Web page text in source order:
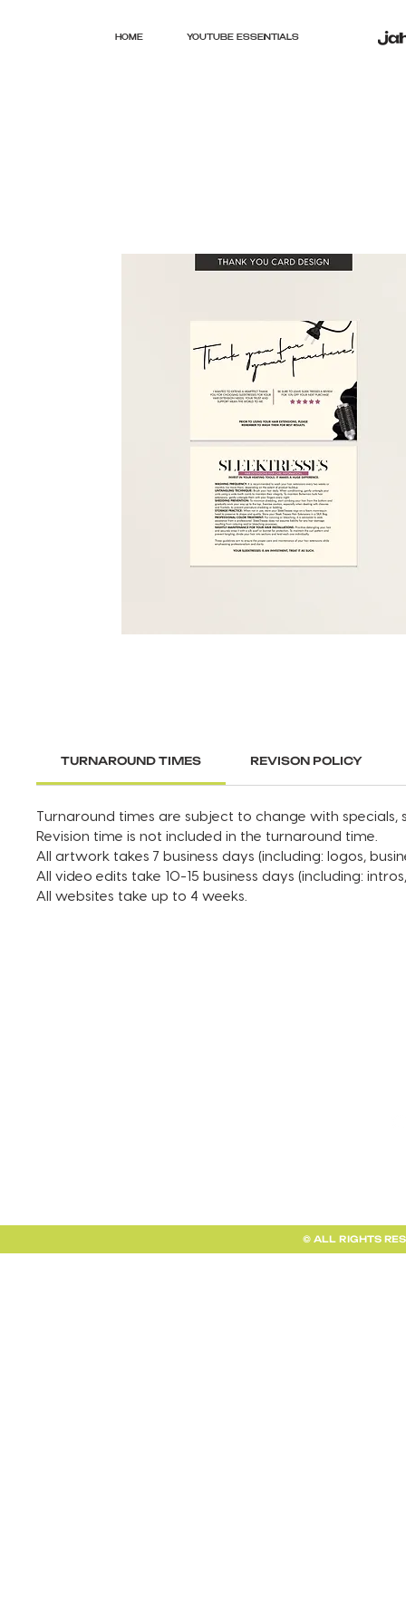
HOME YOUTUBE ESSENTIALS
TURNAROUND TIMES REVISON POLICY
Turnaround times are subject to change with specials,
Revision time is not included in the turnaround time.
All artwork takes 7 business days (including: logos,
All video edits take 10-15 business days (including:
All websites take up to 4 weeks.
© ALL RIGHTS